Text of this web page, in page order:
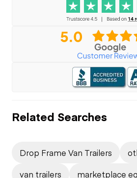
Related Searches
Drop Frame Van Trailers
van trailers
marketplace